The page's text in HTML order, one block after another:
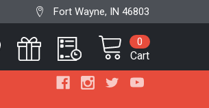
Fort Wayne, IN 46803
Cart
0